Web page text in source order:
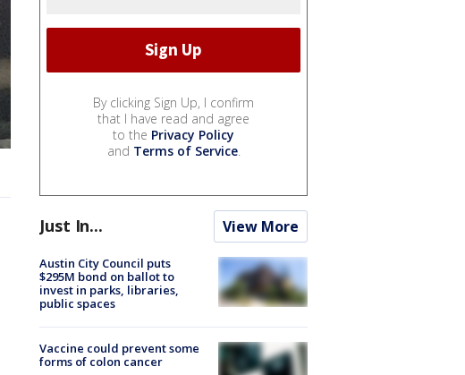
By clicking Sign Up, I confirm
that I have read and agree
to the Privacy Policy
and Terms of Service.
Just In... View More
Austin City Council puts
$295M bond on ballot to
invest in parks, libraries,
public spaces
Vaccine could prevent some
forms of colon cancer